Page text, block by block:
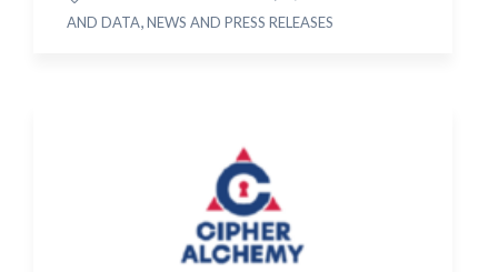
AND DATA,NEWS AND PRESS RELEASES